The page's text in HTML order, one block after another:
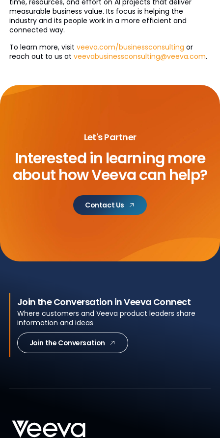
time, resources, and effort on AI projects that deliver
measurable business value. Its focus is helping the
industry and its people work in a more efficient and
connected way.
To learn more, visit veeva.com/businessconsulting or
reach out to us at veevabusinessconsulting@veeva.com.
Let's Partner
Interested in learning more
abouthow Veeva can help?
Contact Us
Join the Conversation in Veeva Connect
Where customers and Veeva product leaders share
information and ideas
Join the Conversation